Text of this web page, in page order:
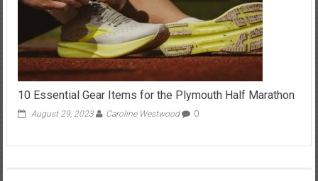
10 Essential Gear Items for the Plymouth Half Marathon
August 29, 2023 Caroline Westwood 0